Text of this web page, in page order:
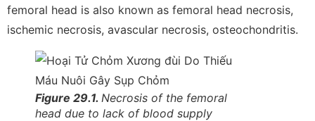
femoral head is also known as femoral head necrosis,
ischemic necrosis, avascular necrosis, osteochondritis.
Figure 29.1. Necrosis of the femoral
head due to lack of blood supply